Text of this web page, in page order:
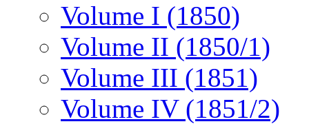
Volume I (1850)
Volume II (1850/1)
Volume III (1851)
Volume IV (1851/2)